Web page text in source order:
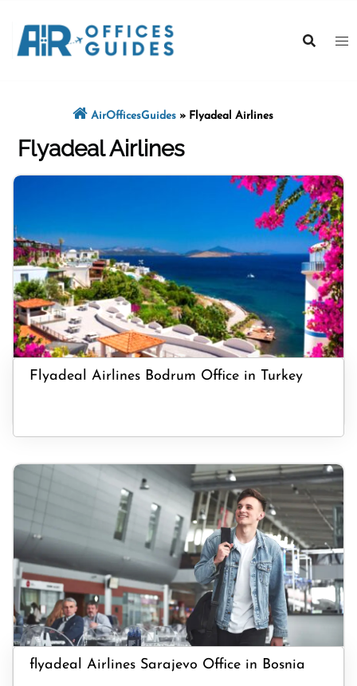
content
AirOfficesGuides» Flyadeal Airlines
Flyadeal Airlines
Flyadeal Airlines Bodrum Office in Turkey
flyadeal Airlines Sarajevo Office in Bosnia